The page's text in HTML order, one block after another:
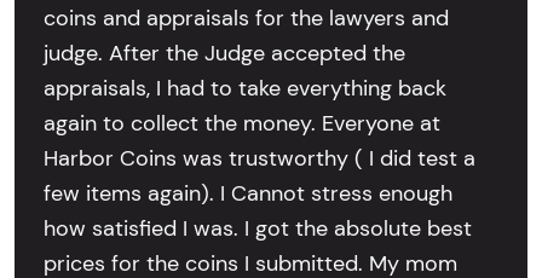
coins and appraisals for the lawyers and
judge. After the Judge accepted the
appraisals, I had to take everything back
again to collect the money. Everyone at
Harbor Coins was trustworthy ( I did test a
few items again). I Cannot stress enough
how satisfied I was. I got the absolute best
prices for the coins I submitted. My mom